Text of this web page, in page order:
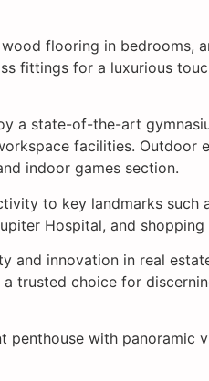
flooring in
fittings for a luxurious
a state-of-the-art
facilities.
indoor games section.
to key landmarks such
Hospital, and
and innovation in real
trusted choice for
with panoramic